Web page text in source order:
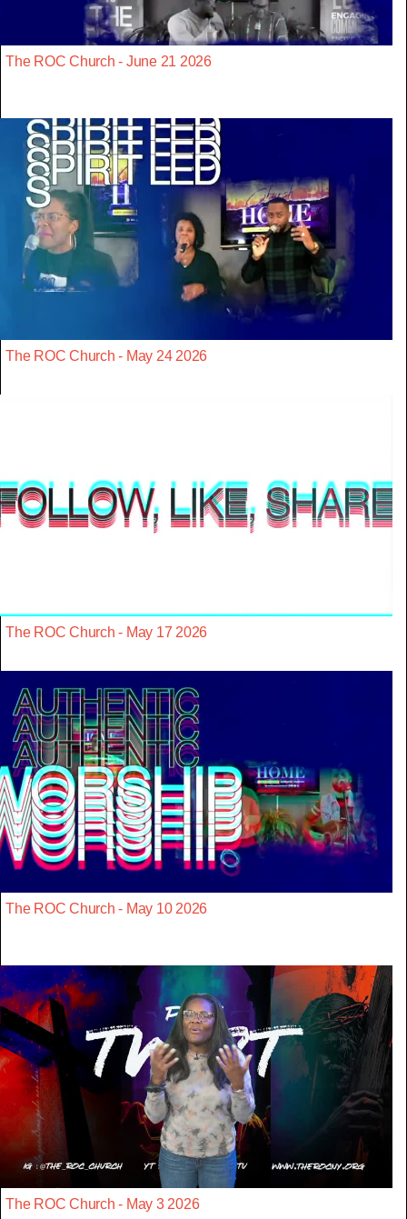
The ROC Church - June 21 2026
The ROC Church - May 24 2026
The ROC Church - May 17 2026
The ROC Church - May 10 2026
The ROC Church - May 3 2026